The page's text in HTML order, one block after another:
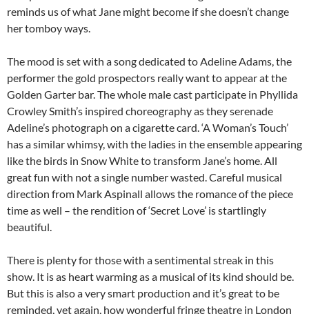
reminds us of what Jane might become if she doesn’t change
her tomboy ways.
The mood is set with a song dedicated to Adeline Adams, the
performer the gold prospectors really want to appear at the
Golden Garter bar. The whole male cast participate in Phyllida
Crowley Smith’s inspired choreography as they serenade
Adeline’s photograph on a cigarette card. ‘A Woman’s Touch’
has a similar whimsy, with the ladies in the ensemble appearing
like the birds in Snow White to transform Jane’s home. All
great fun with not a single number wasted. Careful musical
direction from Mark Aspinall allows the romance of the piece
time as well – the rendition of ‘Secret Love’ is startlingly
beautiful.
There is plenty for those with a sentimental streak in this
show. It is as heart warming as a musical of its kind should be.
But this is also a very smart production and it’s great to be
reminded, yet again, how wonderful fringe theatre in London